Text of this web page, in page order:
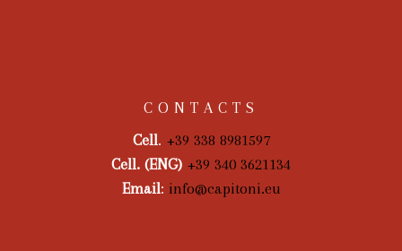
CONTACTS
Cell. +39 338 8981597
Cell. (ENG) +39 340 3621134
Email: info@capitoni.eu